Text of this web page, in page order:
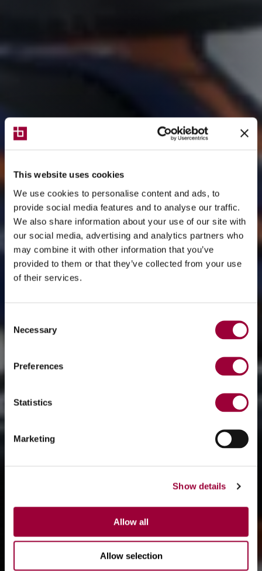
This website uses cookies
We use cookies to personalise content and ads, to
provide social media features and to analyse our traffic.
We also share information about your use of our site with
our social media, advertising and analytics partners who
may combine it with other information that you’ve
provided to them or that they’ve collected from your use
of their services.
Selection
Necessary
Preferences
Statistics
Marketing
Show details
Allow all
Allow selection